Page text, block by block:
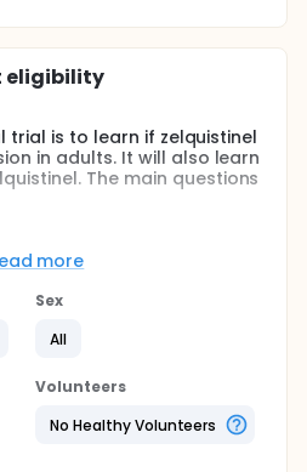
eligibility
trial is to learn if zelquistinel
in adults. It will also learn
The main questions
to participants who take a
that contains no
are observed in
tablet of zelquistinel or
6 weeks. Participants will
of the 6 week period to
more
Sex
All
Volunteers
No Healthy Volunteers